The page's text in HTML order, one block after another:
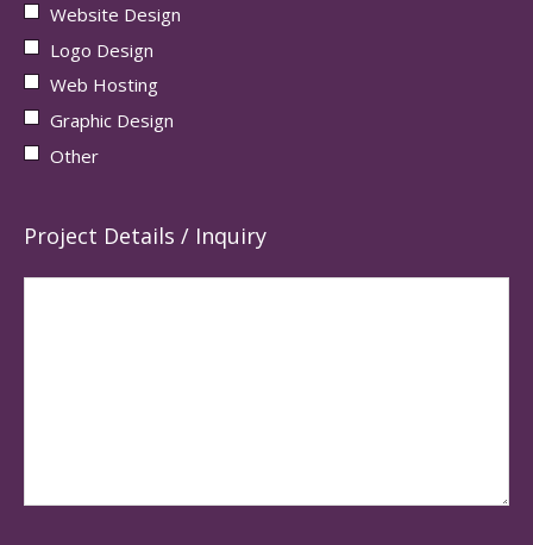
Website Design
Logo Design
Web Hosting
Graphic Design
Other
Project Details / Inquiry